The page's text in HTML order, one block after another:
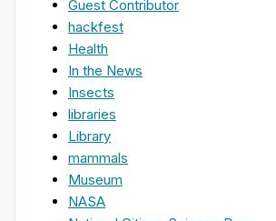
Guest Contributor
hackfest
Health
In the News
Insects
libraries
Library
mammals
Museum
NASA